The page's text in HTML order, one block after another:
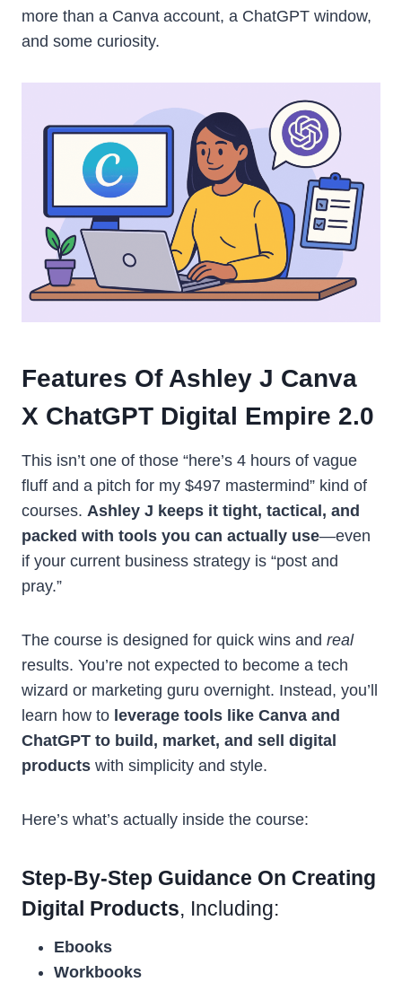
more than a Canva account, a ChatGPT window,
and some curiosity.
Features Of Ashley J Canva
X ChatGPT Digital Empire 2.0
This isn’t one of those “here’s 4 hours of vague
fluff and a pitch for my $497 mastermind” kind of
courses. Ashley J keeps it tight, tactical, and
packed with tools you can actually use—even
if your current business strategy is “post and
pray.”
The course is designed for quick wins and real
results. You’re not expected to become a tech
wizard or marketing guru overnight. Instead, you’ll
learn how to leverage tools like Canva and
ChatGPT to build, market, and sell digital
products with simplicity and style.
Here’s what’s actually inside the course:
Step-By-Step Guidance On Creating
Digital Products, Including:
Ebooks
Workbooks